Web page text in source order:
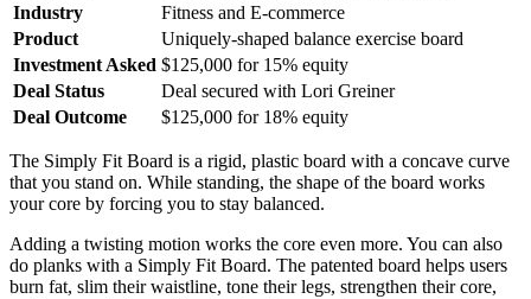
Industry
Fitness and E-commerce
Product
Uniquely-shaped balance exercise board
Investment Asked $125,000 for 15% equity
Deal Status
Deal secured with Lori Greiner
Deal Outcome
$125,000 for 18% equity
The Simply Fit Board is a rigid, plastic board with a concave curve
that you stand on. While standing, the shape of the board works
your core by forcing you to stay balanced.
Adding a twisting motion works the core even more. You can also
do planks with a Simply Fit Board. The patented board helps users
burn fat, slim their waistline, tone their legs, strengthen their core,